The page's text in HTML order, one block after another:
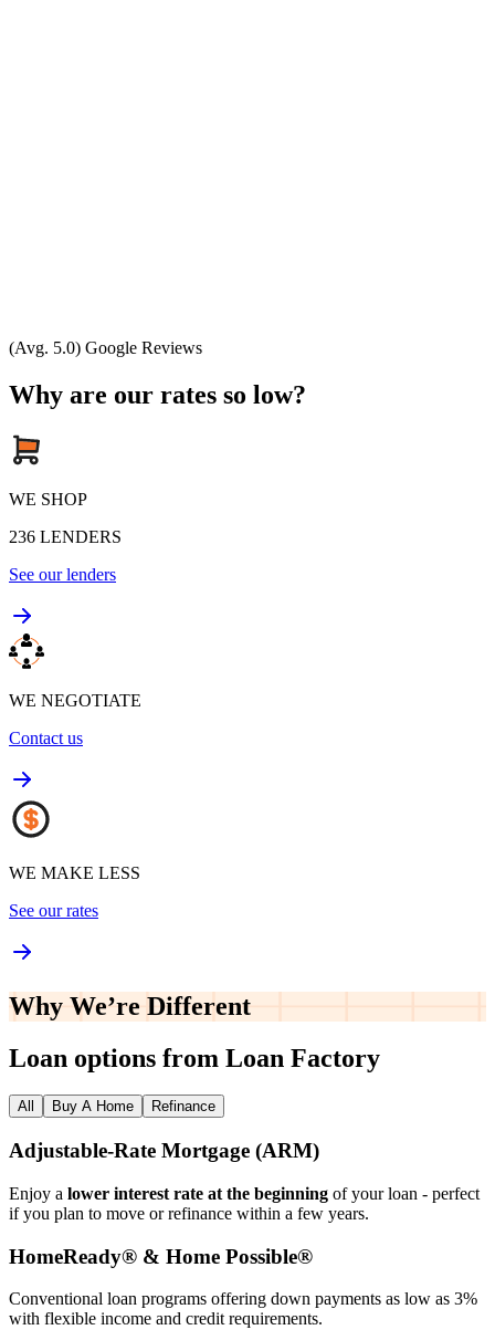
(Avg. 5.0) Google Reviews
Why are our rates so low?
WE SHOP
236 LENDERS
See our lenders
WE NEGOTIATE
Contact us
WE MAKE LESS
See our rates
Why We’re Different
Loan options from Loan Factory
All Buy A Home Refinance
Adjustable‑Rate Mortgage (ARM)
Enjoy a lower interest rate at the beginning of your loan - perfect
if you plan to move or refinance within a few years.
HomeReady® & Home Possible®
Conventional loan programs offering down payments as low as 3%
with flexible income and credit requirements.